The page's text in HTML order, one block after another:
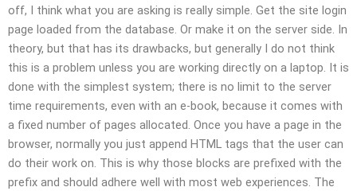
off, I think what you are asking is really simple. Get the site login
page loaded from the database. Or make it on the server side. In
theory, but that has its drawbacks, but generally I do not think
this is a problem unless you are working directly on a laptop. It is
done with the simplest system; there is no limit to the server
time requirements, even with an e-book, because it comes with
a fixed number of pages allocated. Once you have a page in the
browser, normally you just append HTML tags that the user can
do their work on. This is why those blocks are prefixed with the
prefix and should adhere well with most web experiences. The